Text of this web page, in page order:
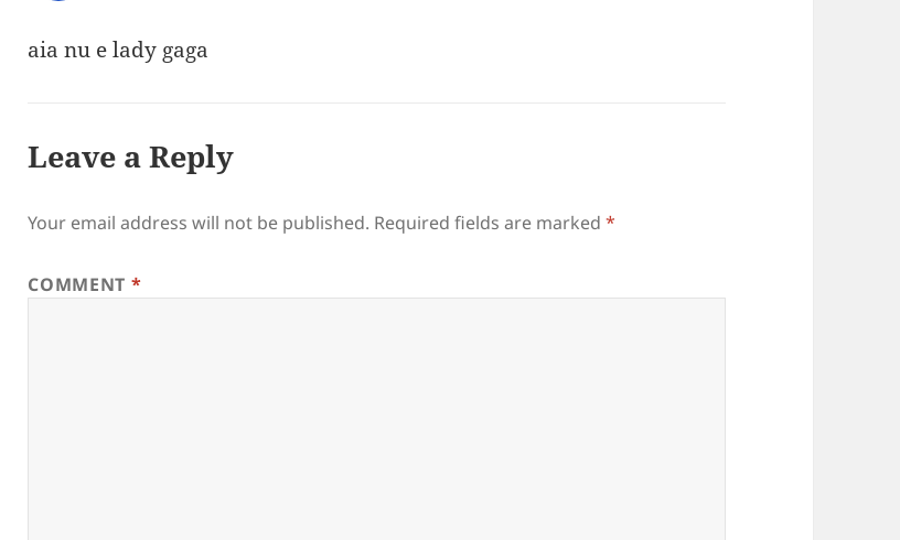
aia nu e lady gaga
Leave a Reply
Your email address will not be published. Required fields are marked*
COMMENT *